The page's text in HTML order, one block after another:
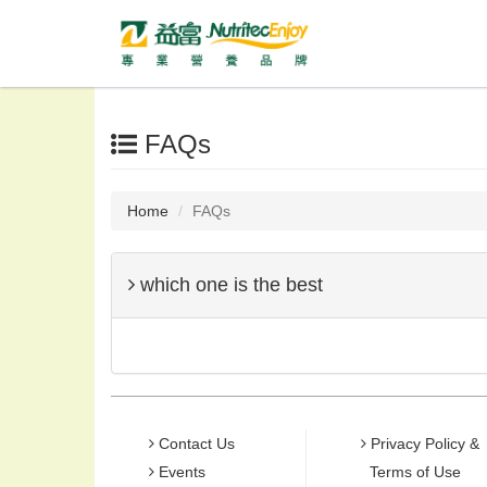
FAQs
Home FAQs
which one is the best
Contact Us
Events
Privacy Policy &
Terms of Use